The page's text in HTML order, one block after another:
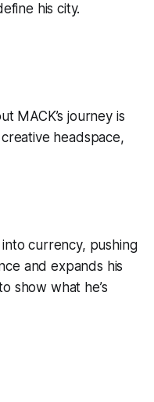
his city.
MACK’s journey is
headspace,
currency, pushing
and expands his
show what he’s